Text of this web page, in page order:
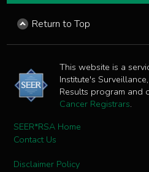
Return to Top
This website is a
Institute's
Results program and
Cancer Registrars.
SEER*RSA Home
Contact Us
Disclaimer Policy